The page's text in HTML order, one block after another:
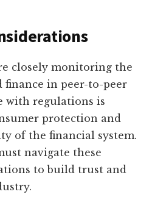
closely monitoring the
finance in peer-to-peer
with regulations is
protection and
of the financial system.
navigate these
to build trust and